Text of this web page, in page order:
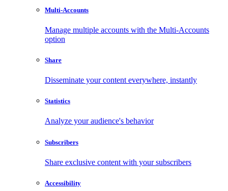
Multi-Accounts
Manage multiple accounts with the Multi-Accounts
option
Share
Disseminate your content everywhere, instantly
Statistics
Analyze your audience's behavior
Subscribers
Share exclusive content with your subscribers
Accessibility